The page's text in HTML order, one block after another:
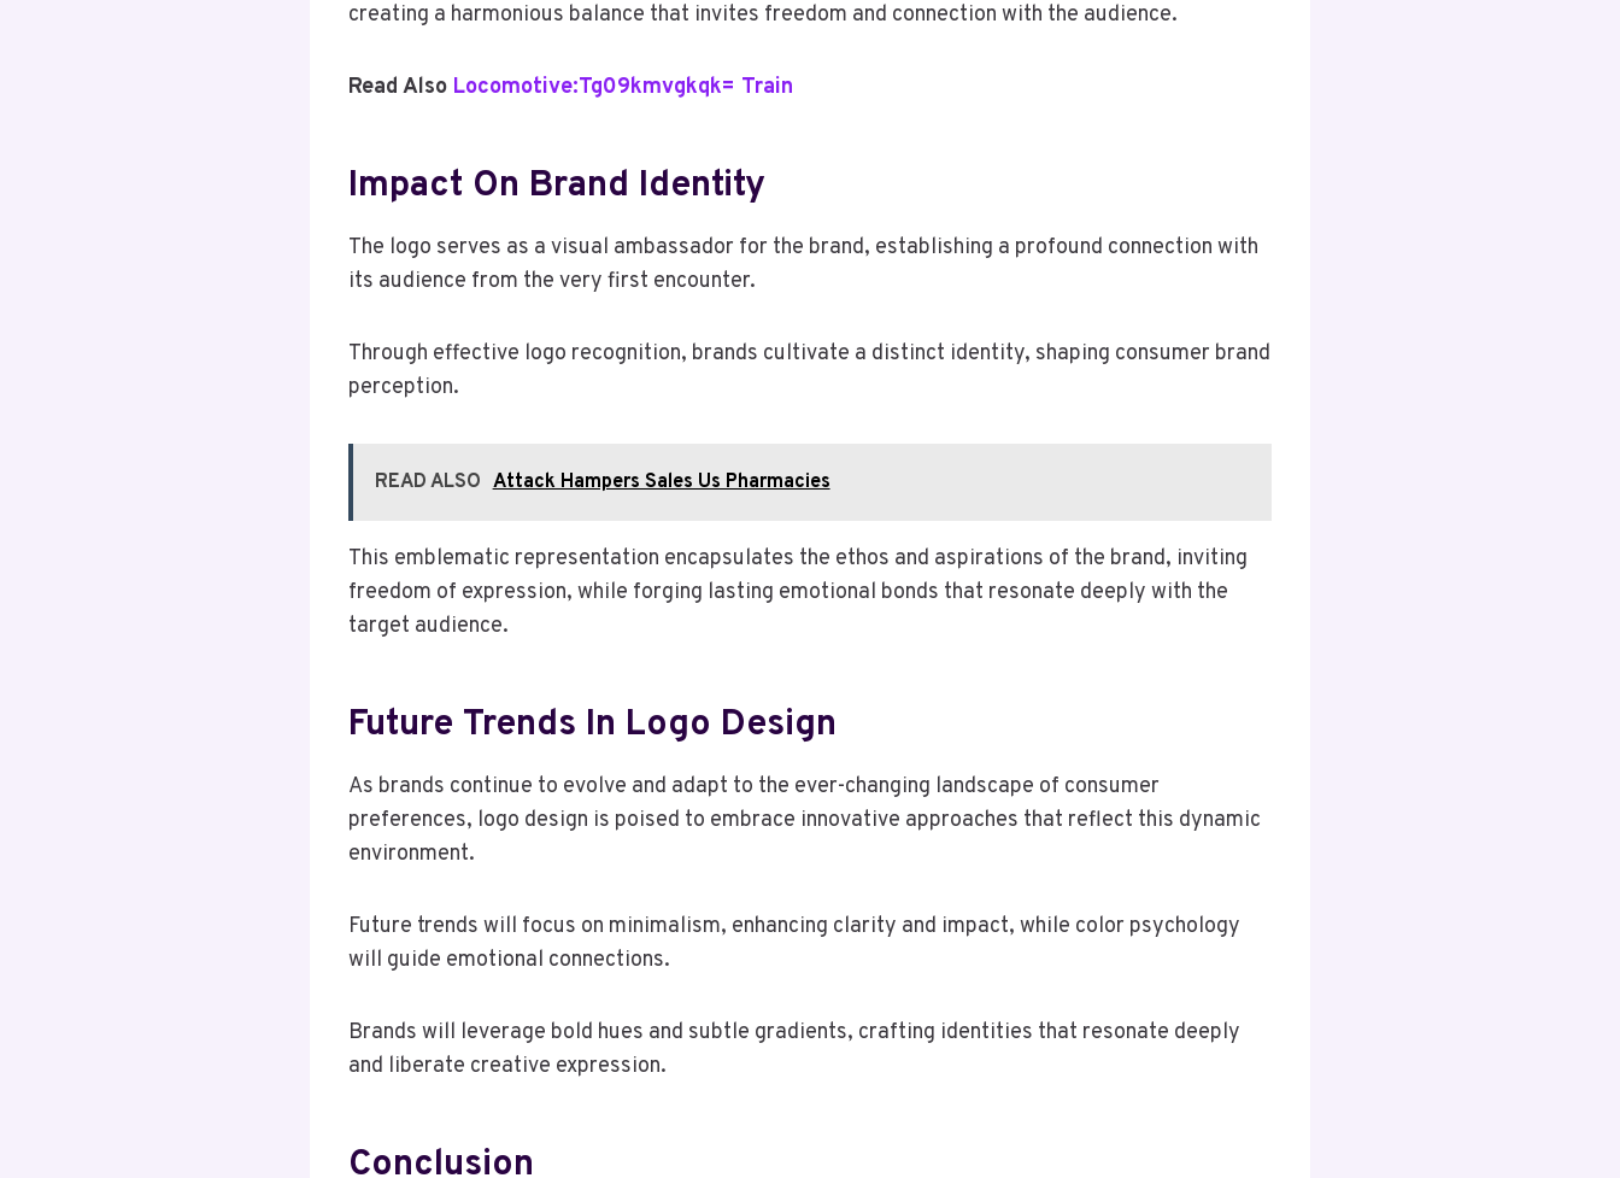
creating a harmonious balance that invites freedom and connection with the audience.
Read Also Locomotive:Tg09kmvgkqk= Train
Impact On Brand Identity
The logo serves as a visual ambassador for the brand, establishing a profound connection with
its audience from the very first encounter.
Through effective logo recognition, brands cultivate a distinct identity, shaping consumer brand
perception.
READ ALSO Attack Hampers Sales Us Pharmacies
This emblematic representation encapsulates the ethos and aspirations of the brand, inviting
freedom of expression, while forging lasting emotional bonds that resonate deeply with the
target audience.
Future Trends In Logo Design
As brands continue to evolve and adapt to the ever-changing landscape of consumer
preferences, logo design is poised to embrace innovative approaches that reflect this dynamic
environment.
Future trends will focus on minimalism, enhancing clarity and impact, while color psychology
will guide emotional connections.
Brands will leverage bold hues and subtle gradients, crafting identities that resonate deeply
and liberate creative expression.
Conclusion